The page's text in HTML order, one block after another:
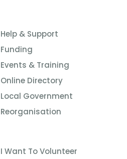
Help & Support
Funding
Events & Training
Online Directory
Local Government
Reorganisation
I Want To Volunteer